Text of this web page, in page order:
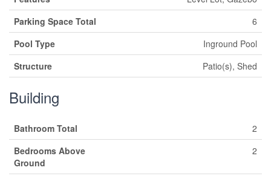
Parking Space Total
6
Pool Type
Inground Pool
Structure
Patio(s), Shed
Building
Bathroom Total
2
Bedrooms Above
Ground
2